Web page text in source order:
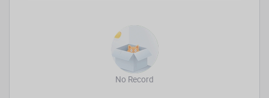
No Record